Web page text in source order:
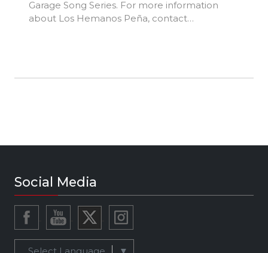
Garage Song Series. For more information
about Los Hemanos Peña, contact
Social Media